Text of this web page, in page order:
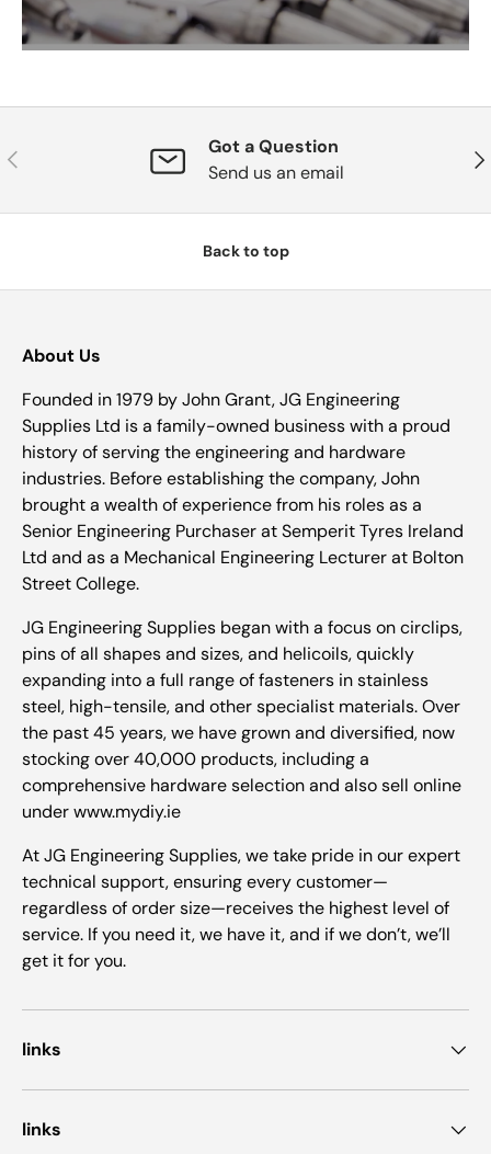
Previous
Got a Question
Send us an email
Back to top
About Us
Founded in 1979 by John Grant, JG Engineering
Supplies Ltd is a family-owned business with a proud
history of serving the engineering and hardware
industries. Before establishing the company, John
brought a wealth of experience from his roles as a
Senior Engineering Purchaser at Semperit Tyres Ireland
Ltd and as a Mechanical Engineering Lecturer at Bolton
Street College.
JG Engineering Supplies began with a focus on circlips,
pins of all shapes and sizes, and helicoils, quickly
expanding into a full range of fasteners in stainless
steel, high-tensile, and other specialist materials. Over
the past 45 years, we have grown and diversified, now
stocking over 40,000 products, including a
comprehensive hardware selection and also sell online
under www.mydiy.ie
At JG Engineering Supplies, we take pride in our expert
technical support, ensuring every customer—
regardless of order size—receives the highest level of
service. If you need it, we have it, and if we don’t, we’ll
get it for you.
links
links